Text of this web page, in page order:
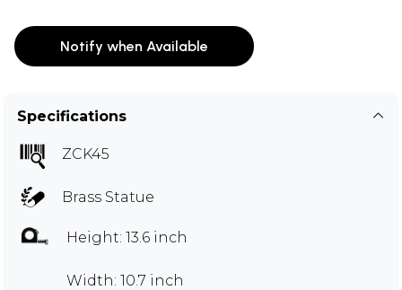
Notify when Available
Specifications
ZCK45
Brass Statue
Height: 13.6 inch
Width: 10.7 inch